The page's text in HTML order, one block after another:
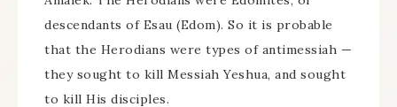
descendants of Esau (Edom). So it is probable
that the Herodians were types of antimessiah —
they sought to kill Messiah Yeshua, and sought
to kill His disciples.